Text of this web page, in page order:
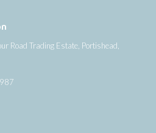
Road Trading Estate, Portishead,